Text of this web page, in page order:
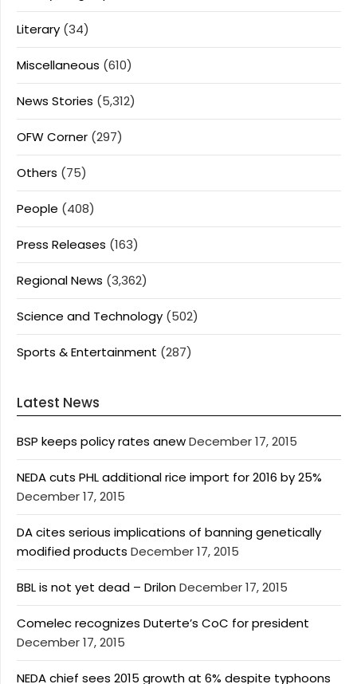
Literary (34)
Miscellaneous (610)
News Stories (5,312)
OFW Corner (297)
Others (75)
People (408)
Press Releases (163)
Regional News (3,362)
Science and Technology (502)
Sports & Entertainment (287)
Latest News
BSP keeps policy rates anewDecember 17, 2015
NEDA cuts PHL additional rice import for 2016 by 25%
December 17, 2015
DA cites serious implications of banning genetically
modified products December 17, 2015
BBL is not yet dead – DrilonDecember 17, 2015
Comelec recognizes Duterte’s CoC for president
December 17, 2015
NEDA chief sees 2015 growth at 6% despite typhoons